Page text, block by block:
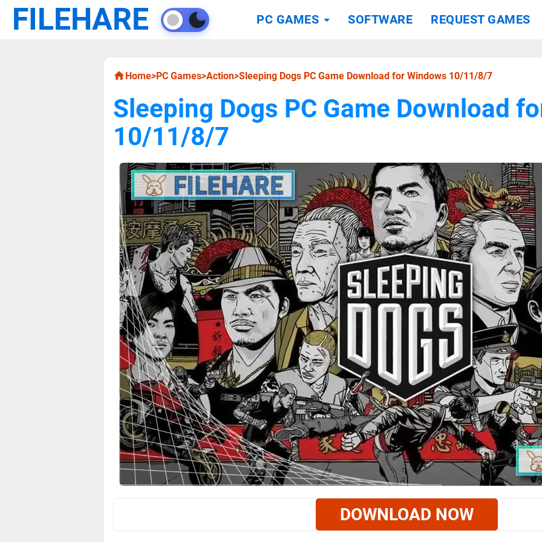
FILEHARE PC GAMES SOFTWARE REQUEST GAMES
Home>PC Games>Action>Sleeping Dogs PC Game Download for Windows 10/11/8/7
Sleeping Dogs PC Game Download
10/11/8/7
DOWNLOAD NOW